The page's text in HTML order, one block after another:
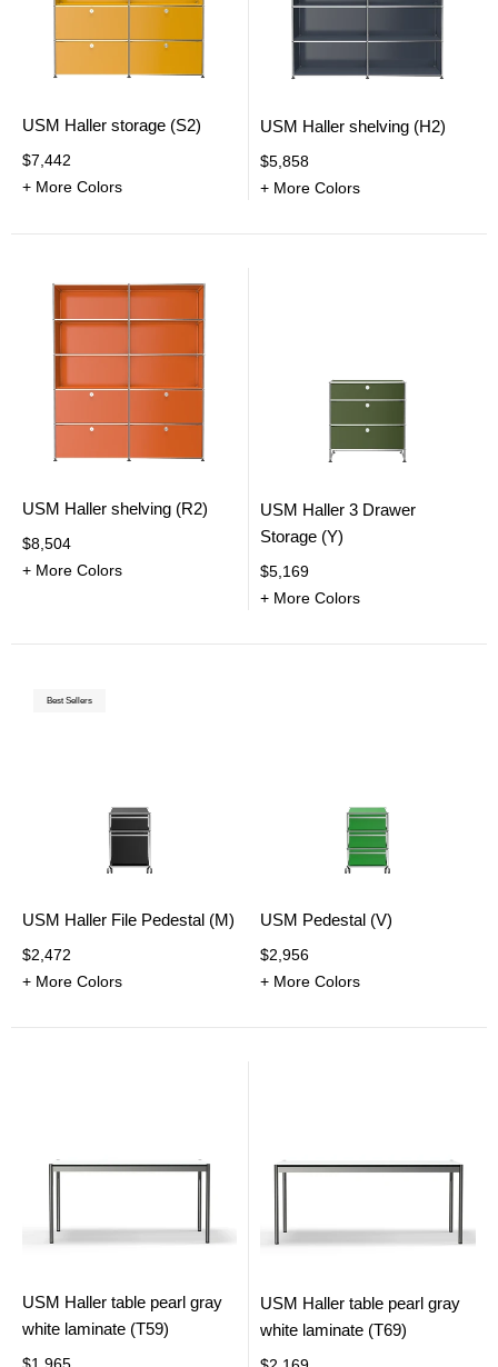
USM Haller storage (S2)
$7,442
+ More Colors
USM Haller shelving (H2)
$5,858
+ More Colors
USM Haller shelving (R2)
$8,504
+ More Colors
USM Haller 3 Drawer
Storage (Y)
$5,169
+ More Colors
Best Sellers
USM Haller File Pedestal (M)
$2,472
+ More Colors
USM Pedestal (V)
$2,956
+ More Colors
USM Haller table pearl gray
white laminate (T59)
$1,965
USM Haller table pearl gray
white laminate (T69)